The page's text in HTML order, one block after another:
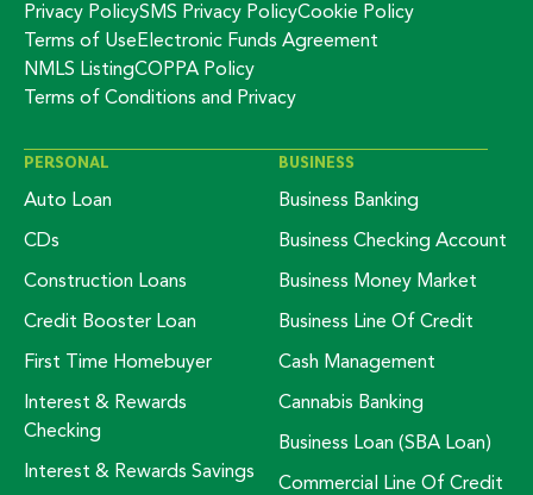
Privacy PolicySMS Privacy PolicyCookie Policy
Terms of Use Electronic Funds Agreement
NMLS ListingCOPPA Policy
Terms of Conditions and Privacy
PERSONAL
Auto Loan
CDs
Construction Loans
Credit Booster Loan
First Time Homebuyer
Interest & Rewards
Checking
Interest & Rewards Savings
BUSINESS
Business Banking
Business Checking Account
Business Money Market
Business Line Of Credit
Cash Management
Cannabis Banking
Business Loan (SBA Loan)
Commercial Line Of Credit